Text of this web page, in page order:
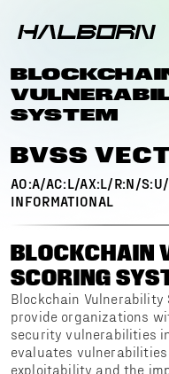
SYSTEM
BVSS
AO:A/AC:L/AX:L/R:N/
INFORMATIONAL
BLOCKCHAIN
SCORING
Blockchain
provide organizations
security vulnerabilities
evaluates
exploitability and the